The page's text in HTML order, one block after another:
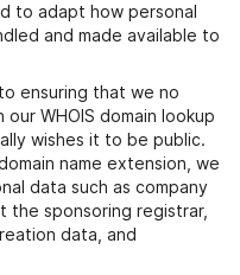
to adapt how personal
and made available to
ensuring that we no
WHOIS domain lookup
wishes it to be public.
name extension, we
data such as company
the sponsoring registrar,
data, and